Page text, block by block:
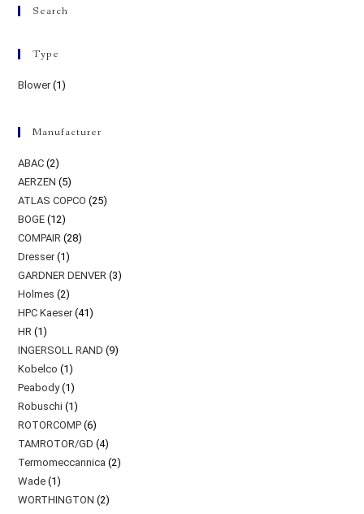
Search
Type
Blower (1)
Manufacturer
ABAC (2)
AERZEN (5)
ATLAS COPCO (25)
BOGE (12)
COMPAIR (28)
Dresser (1)
GARDNER DENVER (3)
Holmes (2)
HPC Kaeser (41)
HR (1)
INGERSOLL RAND (9)
Kobelco (1)
Peabody (1)
Robuschi (1)
ROTORCOMP (6)
TAMROTOR/GD (4)
Termomeccannica (2)
Wade (1)
WORTHINGTON (2)